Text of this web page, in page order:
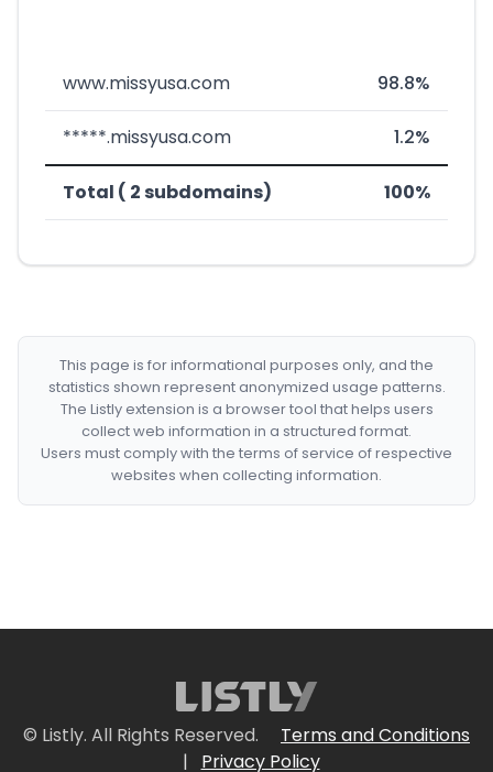
www.missyusa.com 98.8%
*****.missyusa.com 1.2%
Total ( 2 subdomains) 100%
This page is for informational purposes only, and the
statistics shown represent anonymized usage patterns.
The Listly extension is a browser tool that helps users
collect web information in a structured format.
Users must comply with the terms of service of respective
websites when collecting information.
© Listly. All Rights Reserved.
Terms and Conditions
|
Privacy Policy